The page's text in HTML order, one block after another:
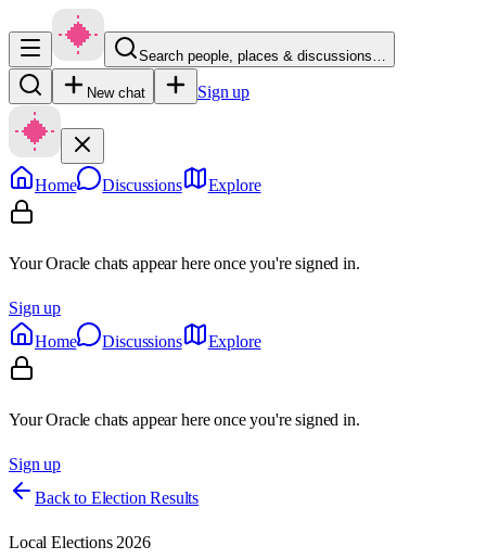
Search people, places & discussions…
New chat Sign up
Home Discussions Explore
Your Oracle chats appear here once you're signed in.
Sign up
Home
Discussions Explore
Your Oracle chats appear here once you're signed in.
Sign up
Back to Election Results
Local Elections 2026